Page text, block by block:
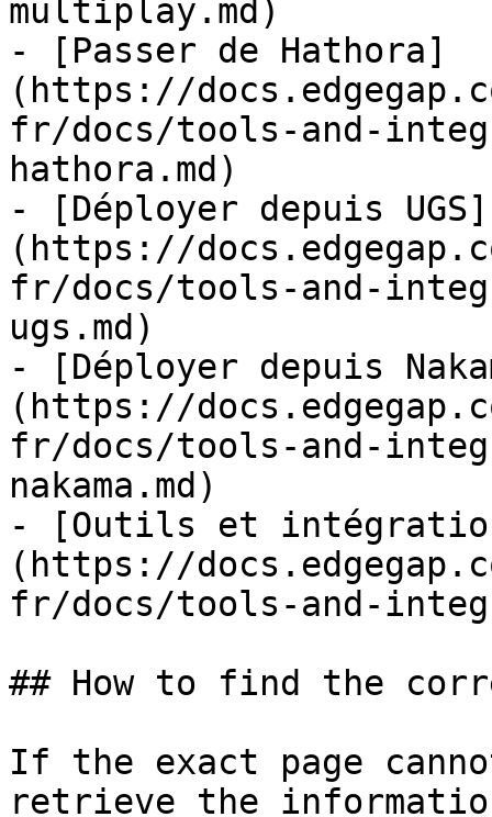
multiplay.md)
- [Passer de Hathora]
(https://
fr/docs/tools-and-
hathora.md)
- [Déployer depuis UGS]
(https://
fr/docs/tools-and-
ugs.md)
- [Déployer depuis
(https://
fr/docs/tools-and-
nakama.md)
- [Outils et
(https://
fr/docs/tools-and-
## How to find the
If the exact page
retrieve the